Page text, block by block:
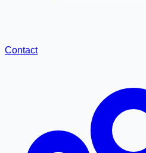
Contact